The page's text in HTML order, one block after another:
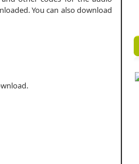
You can also download